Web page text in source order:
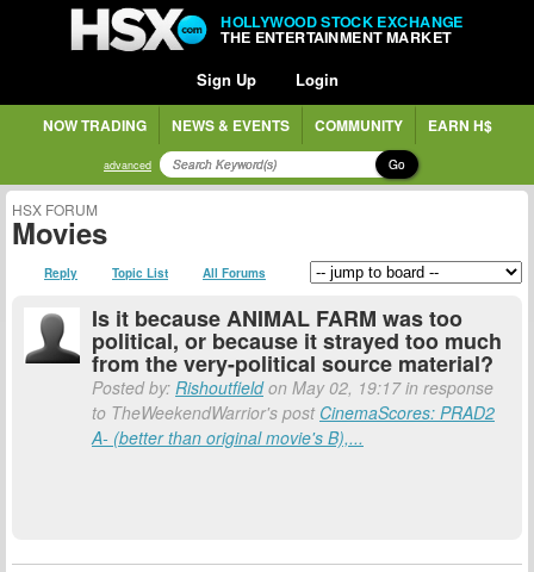
HOLLYWOOD STOCK EXCHANGE
THE ENTERTAINMENT MARKET
Sign Up Login
NOW TRADING NEWS & EVENTS COMMUNITY EARN H$
advanced Go
HSX FORUM
Movies
Reply Topic List All Forums
Is it because ANIMAL FARM was too
political, or because it strayed too much
from the very-political source material?
Posted by: Rishoutfieldon May 02, 19:17 in response
to TheWeekendWarrior's post CinemaScores: PRAD2
A- (better than original movie's B),...